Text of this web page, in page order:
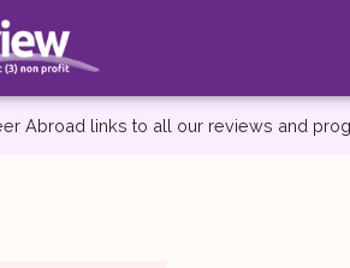
Abroad links to all our reviews and